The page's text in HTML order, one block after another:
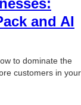
and AI
to dominate the
customers in your